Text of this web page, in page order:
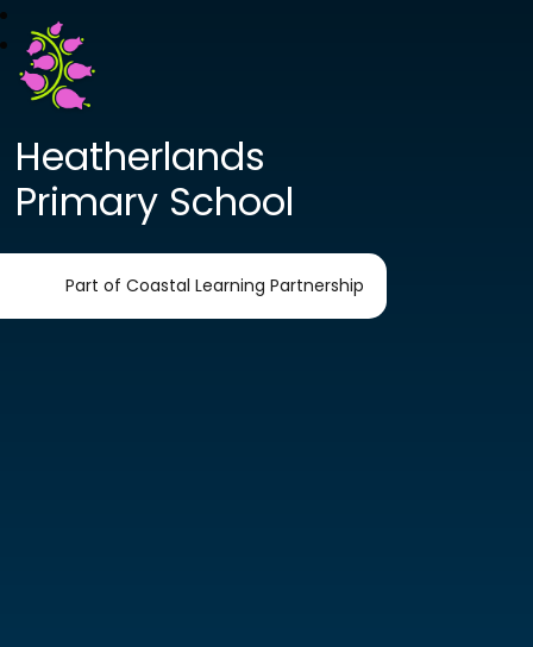
Heatherlands
Primary School
Part of Coastal Learning Partnership